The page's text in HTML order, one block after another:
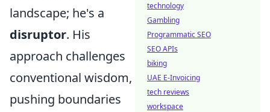
landscape; he's a
disruptor. His
approach challenges
conventional wisdom,
pushing boundaries
technology
Gambling
Programmatic SEO
SEO APIs
biking
UAE E-Invoicing
tech reviews
workspace